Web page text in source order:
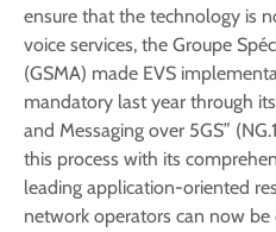
ensure that the technology is
voice services, the Groupe
(GSMA) made EVS
mandatory last year through
and Messaging over 5GS”
this process with its
leading application-oriented
network operators can now